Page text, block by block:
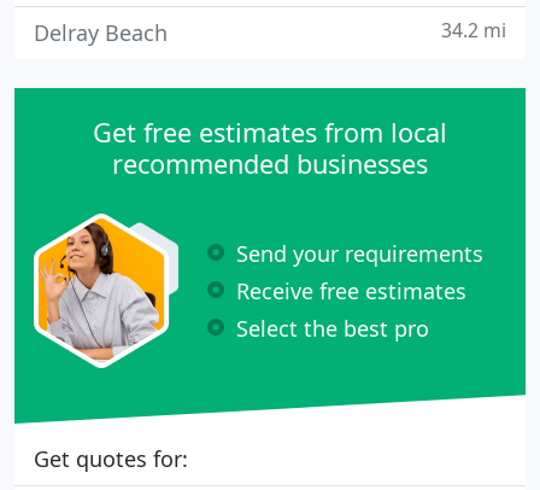
Delray Beach 34.2 mi
Get free estimates from local
recommended businesses
Send your requirements
Receive free estimates
Select the best pro
Get quotes for: